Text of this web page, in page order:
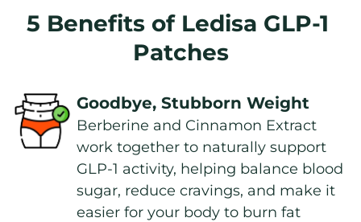
5 Benefits of Ledisa GLP-1
Patches
Goodbye, Stubborn Weight
Berberine and Cinnamon Extract
work together to naturally support
GLP-1 activity, helping balance blood
sugar, reduce cravings, and make it
easier for your body to burn fat